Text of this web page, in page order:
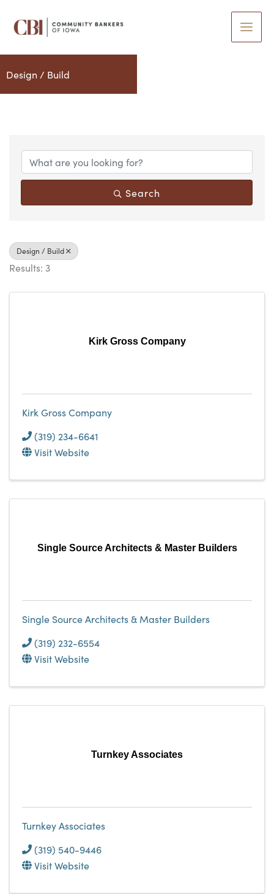
content
Design / Build
Search
Design / Build
Results: 3
Kirk Gross Company
Kirk Gross Company
(319) 234-6641
Visit Website
Single Source Architects & Master Builders
Single Source Architects & Master Builders
(319) 232-6554
Visit Website
Turnkey Associates
Turnkey Associates
(319) 540-9446
Visit Website